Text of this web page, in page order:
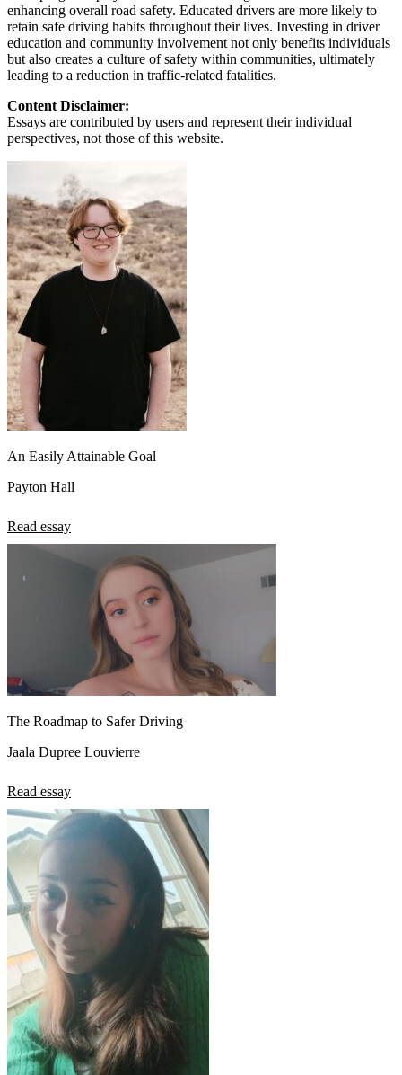
enhancing overall road safety. Educated drivers are more likely to
retain safe driving habits throughout their lives. Investing in driver
education and community involvement not only benefits individuals
but also creates a culture of safety within communities, ultimately
leading to a reduction in traffic-related fatalities.
Content Disclaimer:
Essays are contributed by users and represent their individual
perspectives, not those of this website.
An Easily Attainable Goal
Payton Hall
Read essay
The Roadmap to Safer Driving
Jaala Dupree Louvierre
Read essay